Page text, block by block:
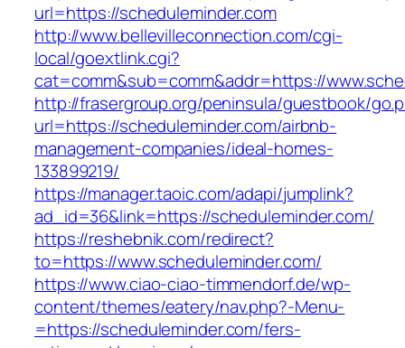
url=https://scheduleminder.com
http://www.bellevilleconnection.com/cgi-
local/goextlink.cgi?
cat=comm&sub=comm&addr=https://
http://frasergroup.org/peninsula/guestbook/
url=https://scheduleminder.com/airbnb-
management-companies/ideal-homes-
133899219/
https://manager.taoic.com/adapi/jumplink?
ad_id=36&link=https://scheduleminder.com/
https://reshebnik.com/redirect?
to=https://www.scheduleminder.com/
https://www.ciao-ciao-timmendorf.de/wp-
content/themes/eatery/nav.php?-Menu-
=https://scheduleminder.com/fers-